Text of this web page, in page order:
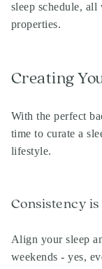
Find A
News &
sleep schedule,
properties.
Creating
With the perfect
time to curate a
lifestyle.
Consistency
Align your sleep
weekends - yes,